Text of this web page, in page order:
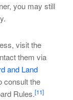
you may still
visit the
them via
and Land
consult the
Rules.[11]